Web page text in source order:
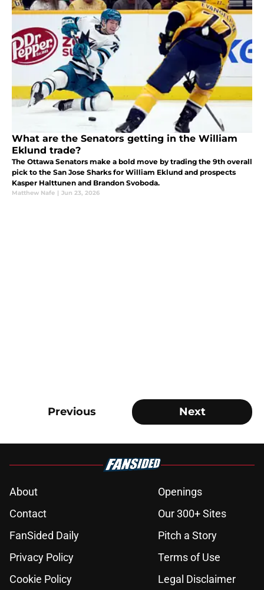
What are the Senators getting in the William
Eklund trade?
The Ottawa Senators make a bold move by trading the 9th overall
pick to the San Jose Sharks for William Eklund and prospects
Kasper Halttunen and Brandon Svoboda.
Matthew Nafe | Jun 23, 2026
Previous Next
About
Openings
Contact
Our 300+ Sites
FanSided Daily
Pitch a Story
Privacy Policy
Terms of Use
Cookie Policy
Legal Disclaimer